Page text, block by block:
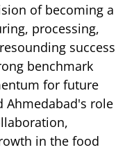
of becoming a
processing,
success
benchmark
for future
Ahmedabad's role
in the food